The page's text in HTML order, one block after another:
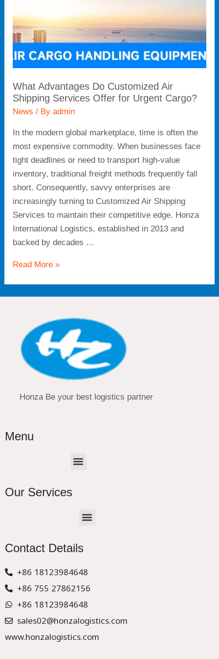
What Advantages Do Customized Air
Shipping Services Offer for Urgent Cargo?
News / Byadmin
In the modern global marketplace, time is often the
most expensive commodity. When businesses face
tight deadlines or need to transport high-value
inventory, traditional freight methods frequently fall
short. Consequently, savvy enterprises are
increasingly turning to Customized Air Shipping
Services to maintain their competitive edge. Honza
International Logistics, established in 2013 and
backed by decades …
Offer
for
Urgent
Cargo?
Read More »
Honza Be your best logistics partner
Menu
Menu
Our Services
Menu
Contact Details
+86 18123984648
+86 755 27862156
+86 18123984648
sales02@honzalogistics.com
www.honzalogistics.com